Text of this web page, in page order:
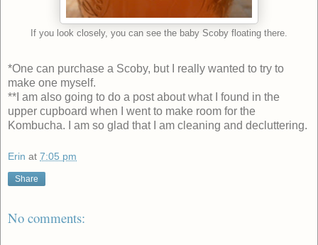
If you look closely, you can see the baby Scoby floating there.
*One can purchase a Scoby, but I really wanted to try to
make one myself.
**I am also going to do a post about what I found in the
upper cupboard when I went to make room for the
Kombucha. I am so glad that I am cleaning and decluttering.
Erin at 7:05 pm
Share
No comments: